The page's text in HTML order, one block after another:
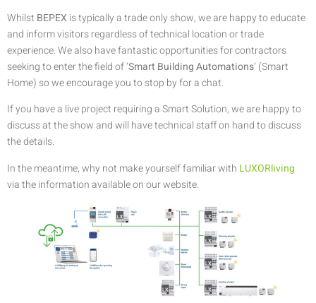
Whilst BEPEX is typically a trade only show, we are happy to educate
and inform visitors regardless of technical location or trade
experience. We also have fantastic opportunities for contractors
seeking to enter the field of ‘Smart Building Automations‘ (Smart
Home) so we encourage you to stop by for a chat.
If you have a live project requiring a Smart Solution, we are happy to
discuss at the show and will have technical staff on hand to discuss
the details.
In the meantime, why not make yourself familiar with LUXORliving
via the information available on our website.